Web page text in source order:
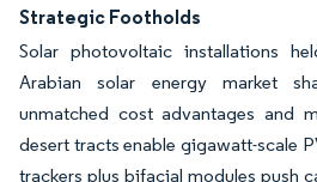
Strategic Footholds
Solar photovoltaic installations
Arabian solar energy market
unmatched cost advantages and
desert tracts enable gigawatt-scale
trackers plus bifacial modules push